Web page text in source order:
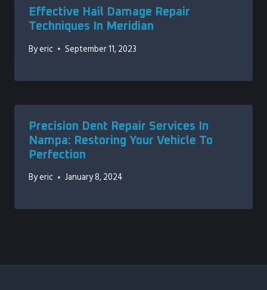
Effective Hail Damage Repair
Techniques In Meridian
Byeric September 11, 2023
Precision Dent Repair Services In
Nampa: Restoring Your Vehicle To
Perfection
Byeric January 8, 2024